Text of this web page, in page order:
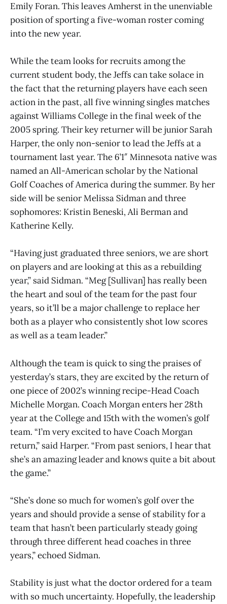
Emily Foran. This leaves Amherst in the unenviable
position of sporting a five-woman roster coming
into the new year.
While the team looks for recruits among the
current student body, the Jeffs can take solace in
the fact that the returning players have each seen
action in the past, all five winning singles matches
against Williams College in the final week of the
2005 spring. Their key returner will be junior Sarah
Harper, the only non-senior to lead the Jeffs at a
tournament last year. The 6’1″ Minnesota native was
named an All-American scholar by the National
Golf Coaches of America during the summer. By her
side will be senior Melissa Sidman and three
sophomores: Kristin Beneski, Ali Berman and
Katherine Kelly.
“Having just graduated three seniors, we are short
on players and are looking at this as a rebuilding
year,” said Sidman. “Meg [Sullivan] has really been
the heart and soul of the team for the past four
years, so it’ll be a major challenge to replace her
both as a player who consistently shot low scores
as well as a team leader.”
Although the team is quick to sing the praises of
yesterday’s stars, they are excited by the return of
one piece of 2002’s winning recipe-Head Coach
Michelle Morgan. Coach Morgan enters her 28th
year at the College and 15th with the women’s golf
team. “I’m very excited to have Coach Morgan
return,” said Harper. “From past seniors, I hear that
she’s an amazing leader and knows quite a bit about
the game.”
“She’s done so much for women’s golf over the
years and should provide a sense of stability for a
team that hasn’t been particularly steady going
through three different head coaches in three
years,” echoed Sidman.
Stability is just what the doctor ordered for a team
with so much uncertainty. Hopefully, the leadership